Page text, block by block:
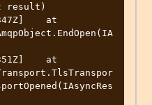
result)
at
at